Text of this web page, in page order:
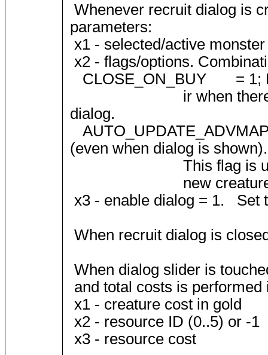
Whenever recruit dialog is
parameters:
x1 - selected/active
x2 - flags/options.
CLOSE_ON_BUY = 1;
ir when there is only
dialog.
(even when dialog is shown).
This flag is used
new creature
x3 - enable dialog = 1. Set
When recruit dialog is
When dialog slider is
and total costs is
x1 - creature cost in gold
x2 - resource ID (0..5) or -1
x3 - resource cost